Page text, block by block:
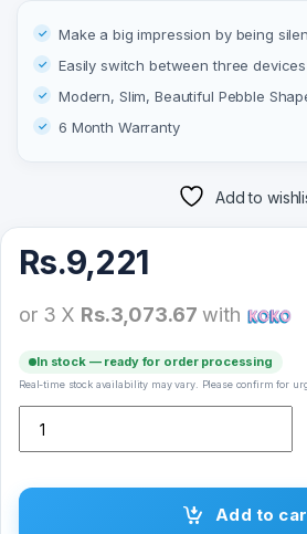
Make a big impression by being
Easily switch between three devices
Modern, Slim, Beautiful Pebble
6 Month Warranty
Add to
Rs.9,221
or 3 X Rs.3,073.67 with
In stock — ready for order processing
Real-time stock availability may vary. Please confirm for
Add to